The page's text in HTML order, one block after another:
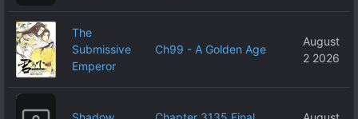
The
Submissive
Emperor
Ch99 - A Golden Age
August
2 2026